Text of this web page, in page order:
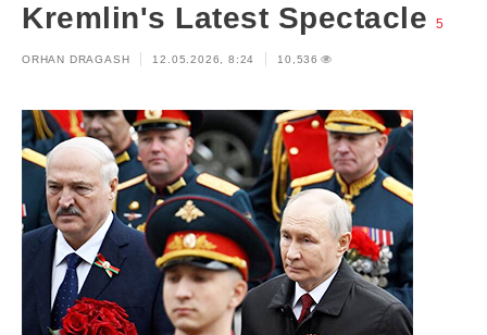
Kremlin's Latest Spectacle
5
ORHAN DRAGASH 12.05.2026, 8:24 10,536